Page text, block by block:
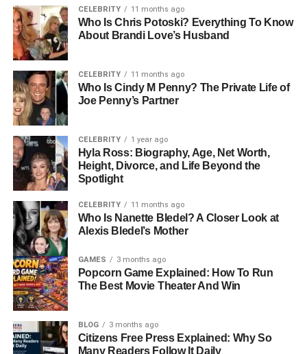
day one.
Both of his parents were known for their unconventional
lifestyles and their commitment to authenticity. This deeply
influenced how Seven was raised. Erykah Badu, known
for her earthy spirituality and Afrocentric worldview, has
often described motherhood as her greatest creation. She
raised Seven in an environment filled with love, music,
and mindfulness—values that shaped his sense of
identity and inner peace.
Unlike many celebrity children, Seven’s childhood wasn’t
saturated with the typical trappings of fame. His parents
kept hislife relatively private, focusing instead on
grounding him in education, culture, and emotional
intelligence.
People Also Read:Who Is Maria Burton Carson?
Inside The Private Life Of Elizabeth Taylor’s Daughter
The Meaning Behind His Name:
CELEBRITY 11 months ago
Who Is Chris Potoski? Everything To Know
About Brandi Love’s Husband
CELEBRITY 11 months ago
Who Is Cindy M Penny? The Private Life of
Joe Penny’s Partner
CELEBRITY 1 year ago
Hyla Ross: Biography, Age, Net Worth,
Height, Divorce, and Life Beyond the
Spotlight
CELEBRITY 11 months ago
Who Is Nanette Bledel? A Closer Look at
Alexis Bledel’s Mother
GAMES 3 months ago
Popcorn Game Explained: How To Run
The Best Movie Theater And Win
BLOG 3 months ago
Citizens Free Press Explained: Why So
Many Readers Follow It Daily